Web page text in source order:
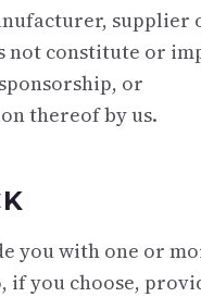
supplier
not constitute or
or
thereof by us.
you with one or
if you choose,